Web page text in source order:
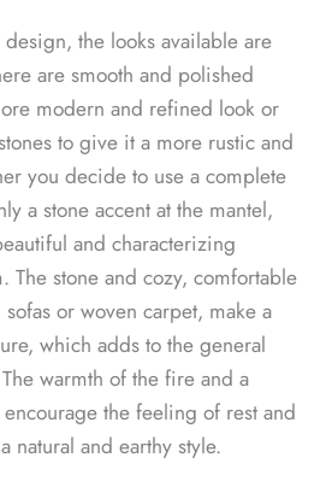
the looks available are
are smooth and polished
modern and refined look or
to give it a more rustic and
you decide to use a complete
a stone accent at the mantel,
and characterizing
The stone and cozy, comfortable
or woven carpet, make a
which adds to the general
warmth of the fire and a
the feeling of rest and
natural and earthy style.